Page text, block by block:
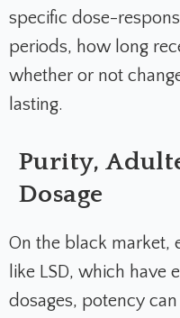
specific dose-
periods, how long
whether or not
lasting.
Purity,
Dosage
On the black market,
like LSD, which have
dosages, potency